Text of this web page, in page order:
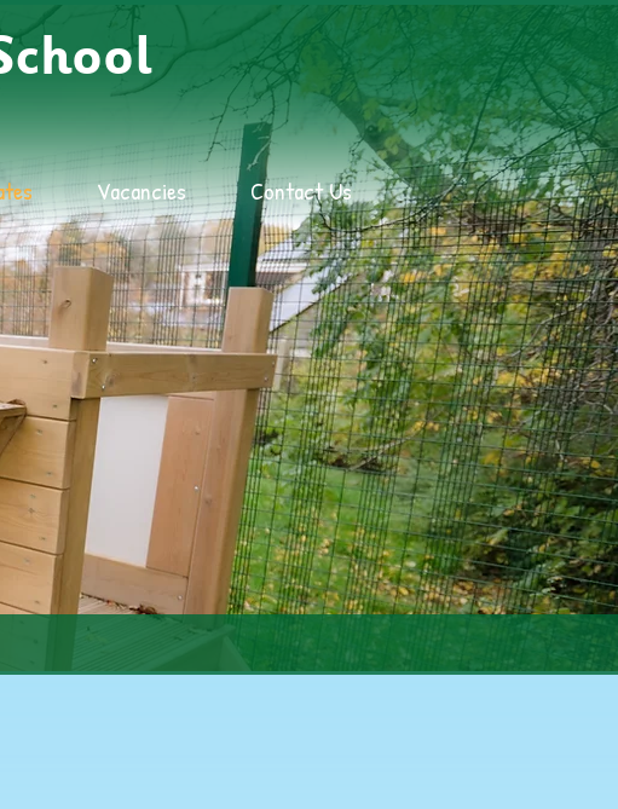
Vacancies Contact Us